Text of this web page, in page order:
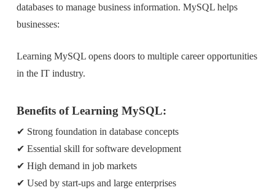
databases to manage business information. MySQL helps
businesses:
Learning MySQL opens doors to multiple career opportunities
in the IT industry.
Benefits of Learning MySQL:
✔ Strong foundation in database concepts
✔ Essential skill for software development
✔ High demand in job markets
✔ Used by start-ups and large enterprises